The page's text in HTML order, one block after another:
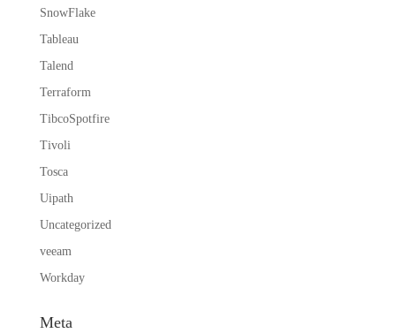
SnowFlake
Tableau
Talend
Terraform
TibcoSpotfire
Tivoli
Tosca
Uipath
Uncategorized
veeam
Workday
Meta